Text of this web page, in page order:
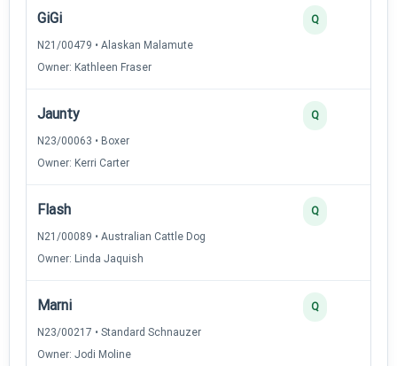
GiGi
N21/00479 • Alaskan Malamute
Owner: Kathleen Fraser
Q
Jaunty
N23/00063 • Boxer
Owner: Kerri Carter
Q
Flash
N21/00089 • Australian Cattle Dog
Owner: Linda Jaquish
Q
Marni
N23/00217 • Standard Schnauzer
Owner: Jodi Moline
Q